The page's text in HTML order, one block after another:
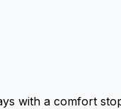
with a comfort